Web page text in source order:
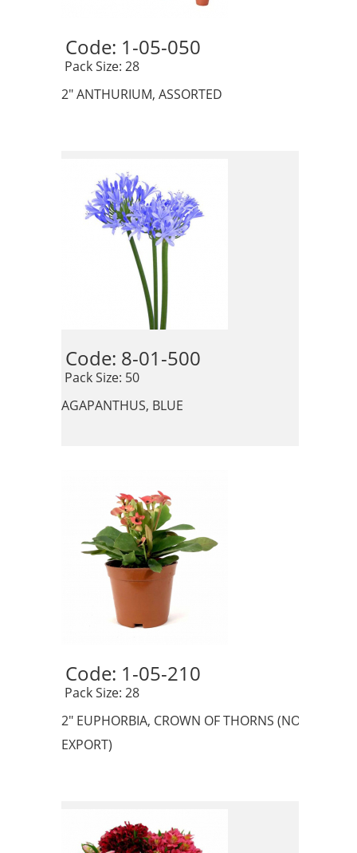
Code: 1-05-050
Pack Size: 28
2" ANTHURIUM, ASSORTED
Code: 8-01-500
Pack Size: 50
AGAPANTHUS, BLUE
Code: 1-05-210
Pack Size: 28
2" EUPHORBIA, CROWN OF THORNS (NO
EXPORT)